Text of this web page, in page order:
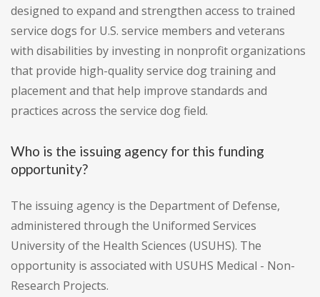
designed to expand and strengthen access to trained
service dogs for U.S. service members and veterans
with disabilities by investing in nonprofit organizations
that provide high-quality service dog training and
placement and that help improve standards and
practices across the service dog field.
Who is the issuing agency for this funding
opportunity?
The issuing agency is the Department of Defense,
administered through the Uniformed Services
University of the Health Sciences (USUHS). The
opportunity is associated with USUHS Medical - Non-
Research Projects.